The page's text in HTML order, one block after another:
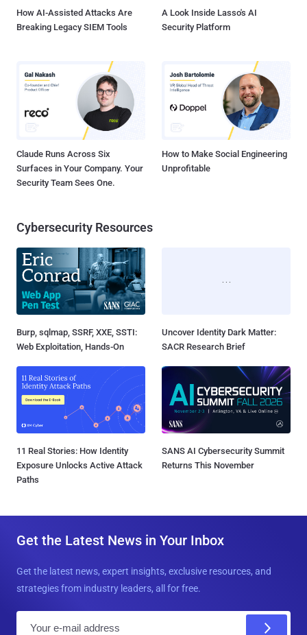
How AI-Assisted Attacks Are
Breaking Legacy SIEM Tools
A Look Inside Lasso's AI
Security Platform
Claude Runs Across Six
Surfaces in Your Company. Your
Security Team Sees One.
How to Make Social Engineering
Unprofitable
Cybersecurity Resources
Burp, sqlmap, SSRF, XXE, SSTI:
Web Exploitation, Hands-On
Uncover Identity Dark Matter:
SACR Research Brief
11 Real Stories: How Identity
Exposure Unlocks Active Attack
Paths
SANS AI Cybersecurity Summit
Returns This November
Get the Latest News in Your Inbox
Get the latest news, expert insights, exclusive resources, and
strategies from industry leaders, all for free.